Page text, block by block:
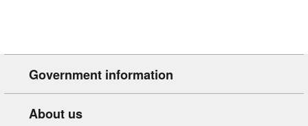
Government information
About us